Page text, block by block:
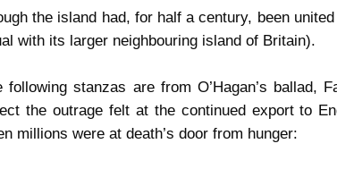
the island had, for half a century, been
with its larger neighbouring island of Britain).
following stanzas are from O’Hagan’s ballad,
the outrage felt at the continued export to
millions were at death’s door from hunger: